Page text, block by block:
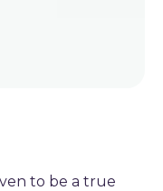
to be a true